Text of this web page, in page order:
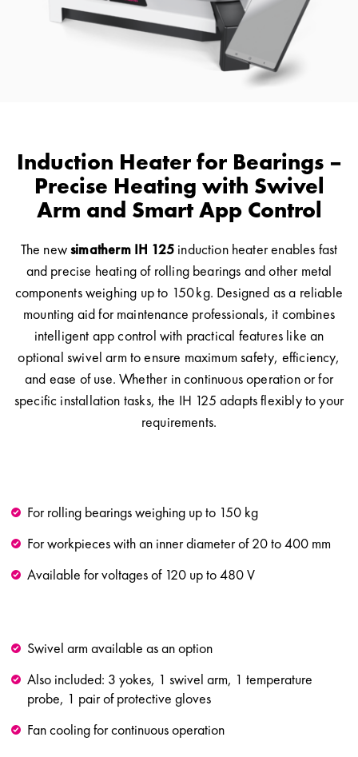
Induction Heater for Bearings –
Precise Heating with Swivel
Arm and Smart App Control
The newsimatherm IH 125induction heater enables fast
and precise heating of rolling bearings and other metal
components weighing up to 150 kg. Designed as a reliable
mounting aid for maintenance professionals, it combines
intelligent app control with practical features like an
optional swivel arm to ensure maximum safety, efficiency,
and ease of use. Whether in continuous operation or for
specific installation tasks, the IH 125 adapts flexibly to your
requirements.
For rolling bearings weighing up to 150 kg
For workpieces with an inner diameter of 20 to 400 mm
Available for voltages of 120 up to 480 V
Swivel arm available as an option
Also included: 3 yokes, 1 swivel arm, 1 temperature
probe, 1 pair of protective gloves
Fan cooling for continuous operation